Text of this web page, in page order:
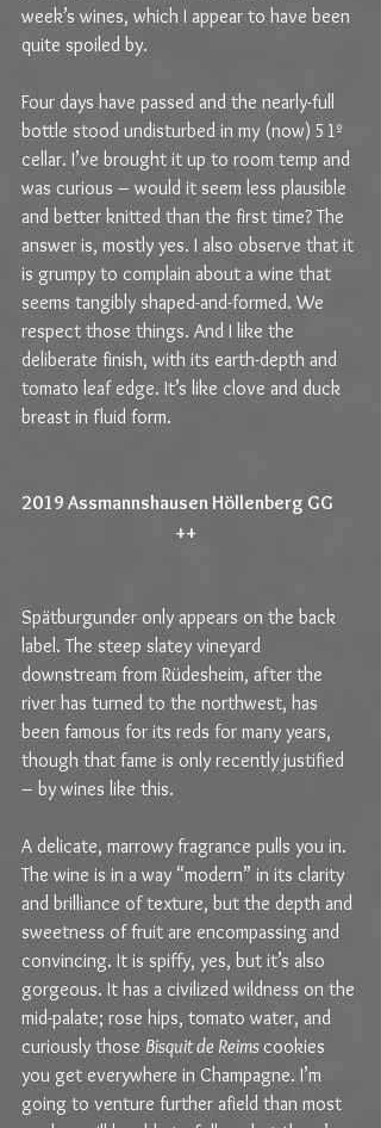
week’s wines, which I appear to have been
quite spoiled by.
Four days have passed and the nearly-full
bottle stood undisturbed in my (now) 51º
cellar. I’ve brought it up to room temp and
was curious – would it seem less plausible
and better knitted than the first time? The
answer is, mostly yes. I also observe that it
is grumpy to complain about a wine that
seems tangibly shaped-and-formed. We
respect those things. And I like the
deliberate finish, with its earth-depth and
tomato leaf edge. It’s like clove and duck
breast in fluid form.
2019 Assmannshausen Höllenberg GG
++
Spätburgunder only appears on the back
label. The steep slatey vineyard
downstream from Rüdesheim, after the
river has turned to the northwest, has
been famous for its reds for many years,
though that fame is only recently justified
– by wines like this.
A delicate, marrowy fragrance pulls you in.
The wine is in a way “modern” in its clarity
and brilliance of texture, but the depth and
sweetness of fruit are encompassing and
convincing. It is spiffy, yes, but it’s also
gorgeous. It has a civilized wildness on the
mid-palate; rose hips, tomato water, and
curiously those Bisquit de Reims cookies
you get everywhere in Champagne. I’m
going to venture further afield than most